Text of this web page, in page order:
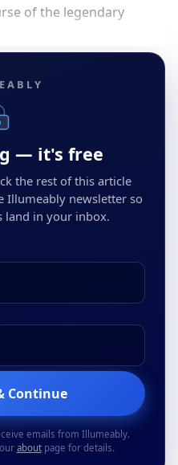
of the legendary
— it's free
the rest of this article
Illumeably newsletter so
land in your inbox.
Continue
emails from Illumeably.
aboutpage for details.